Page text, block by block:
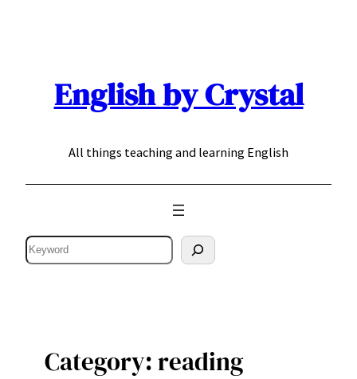
English by Crystal
All things teaching and learning English
Search
Category:reading